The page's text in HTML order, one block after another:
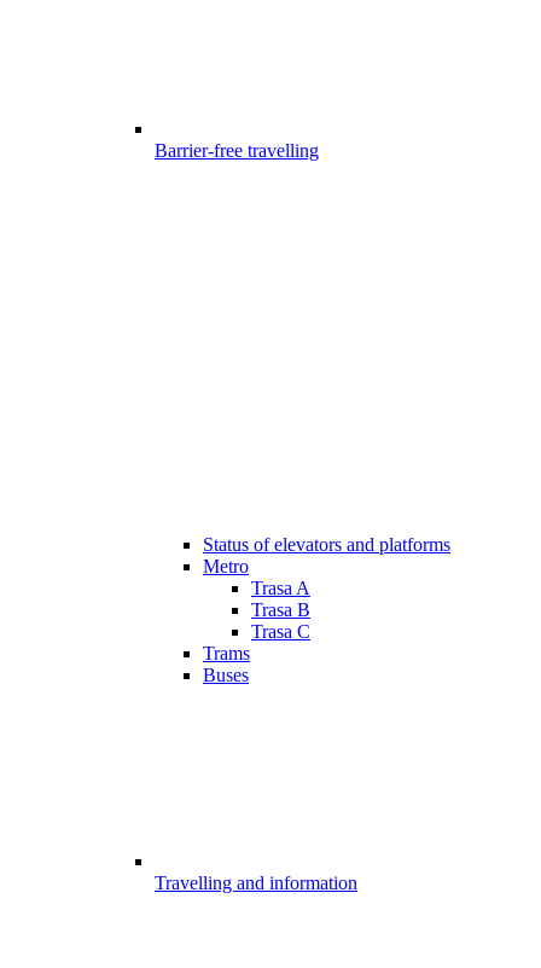
Barrier-free travelling
Status of elevators and platforms
Metro
Trasa A
Trasa B
Trasa C
Trams
Buses
Travelling and information